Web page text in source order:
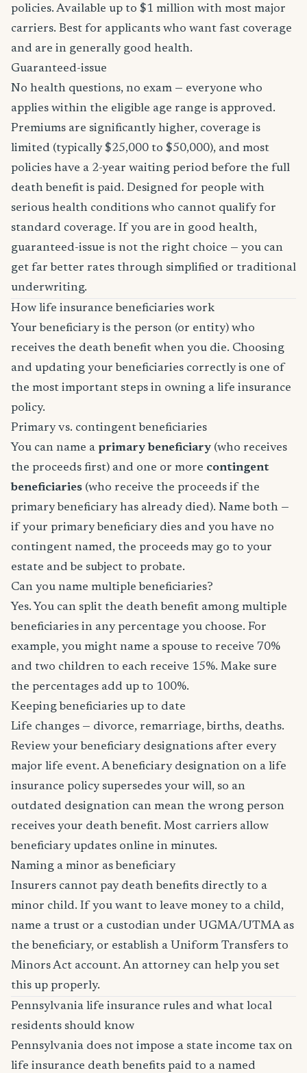
policies. Available up to $1 million with most major
carriers. Best for applicants who want fast coverage
and are in generally good health.
Guaranteed-issue
No health questions, no exam — everyone who
applies within the eligible age range is approved.
Premiums are significantly higher, coverage is
limited (typically $25,000 to $50,000), and most
policies have a 2-year waiting period before the full
death benefit is paid. Designed for people with
serious health conditions who cannot qualify for
standard coverage. If you are in good health,
guaranteed-issue is not the right choice — you can
get far better rates through simplified or traditional
underwriting.
How life insurance beneficiaries work
Your beneficiary is the person (or entity) who
receives the death benefit when you die. Choosing
and updating your beneficiaries correctly is one of
the most important steps in owning a life insurance
policy.
Primary vs. contingent beneficiaries
You can name a primary beneficiary (who receives
the proceeds first) and one or more contingent
beneficiaries (who receive the proceeds if the
primary beneficiary has already died). Name both —
if your primary beneficiary dies and you have no
contingent named, the proceeds may go to your
estate and be subject to probate.
Can you name multiple beneficiaries?
Yes. You can split the death benefit among multiple
beneficiaries in any percentage you choose. For
example, you might name a spouse to receive 70%
and two children to each receive 15%. Make sure
the percentages add up to 100%.
Keeping beneficiaries up to date
Life changes — divorce, remarriage, births, deaths.
Review your beneficiary designations after every
major life event. A beneficiary designation on a life
insurance policy supersedes your will, so an
outdated designation can mean the wrong person
receives your death benefit. Most carriers allow
beneficiary updates online in minutes.
Naming a minor as beneficiary
Insurers cannot pay death benefits directly to a
minor child. If you want to leave money to a child,
name a trust or a custodian under UGMA/UTMA as
the beneficiary, or establish a Uniform Transfers to
Minors Act account. An attorney can help you set
this up properly.
Pennsylvania life insurance rules and what local
residents should know
Pennsylvania does not impose a state income tax on
life insurance death benefits paid to a named